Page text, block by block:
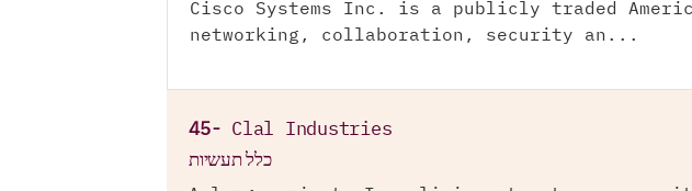
Cisco Systems Inc. is a publicly traded
networking, collaboration, security an...
45- Clal Industries
כלל תעשיות